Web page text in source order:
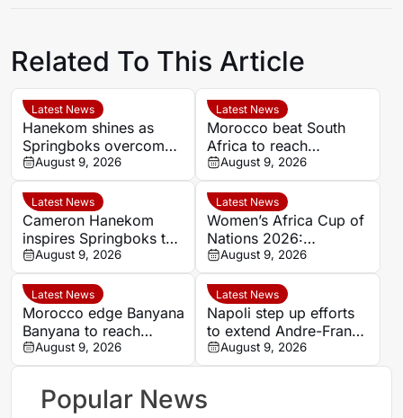
Related To This Article
Latest News
Hanekom shines as
Springboks overcome
Argentina in Buenos
Aires
August 9, 2026
Latest News
Morocco beat South
Africa to reach
Women’s Africa Cup of
Nations semi-finals
August 9, 2026
Latest News
Cameron Hanekom
inspires Springboks to
hard-fought win over
Argentina
August 9, 2026
Latest News
Women’s Africa Cup of
Nations 2026:
Cameroon and Nigeria
set for Casablanca
quarter-final
August 9, 2026
Latest News
Morocco edge Banyana
Banyana to reach
WAFCON semi-finals
and secure World Cup
place
August 9, 2026
Latest News
Napoli step up efforts
to extend Andre-Frank
Zambo Anguissa’s
contract
August 9, 2026
Popular News